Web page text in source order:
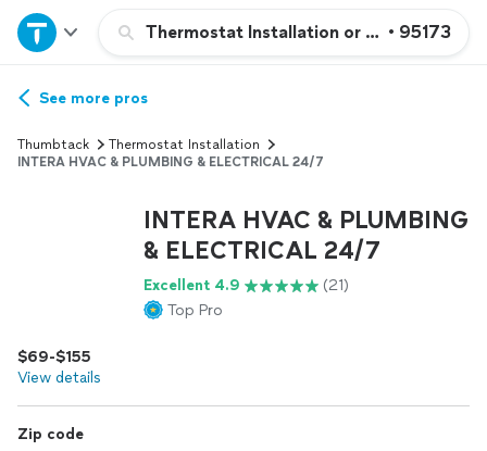
Thermostat Installation or Repair
• 95173
Home
Explore Services
Join as a pro
See more pros
Thumbtack
Thermostat Installation
INTERA HVAC & PLUMBING & ELECTRICAL 24/7
INTERA HVAC & PLUMBING
& ELECTRICAL 24/7
Excellent 4.9
(21)
Top Pro
$69-$155
View details
Zip code